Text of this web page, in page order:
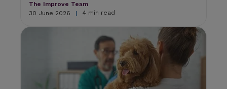
The Improve Team
30 June 2026
| 4 min read